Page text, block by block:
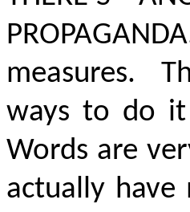
measures.
ways to do
Words are
actually